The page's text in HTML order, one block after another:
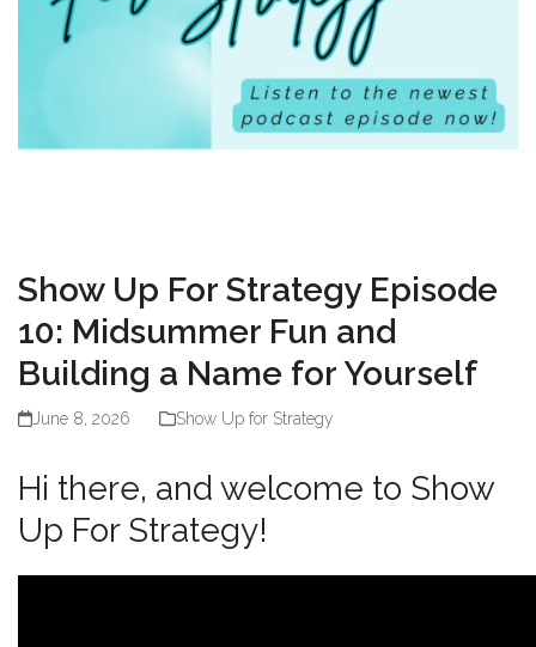
Show Up For Strategy Episode
10: Midsummer Fun and
Building a Name for Yourself
June 8, 2026 Show Up for Strategy
Hi there, and welcome to Show
Up For Strategy!